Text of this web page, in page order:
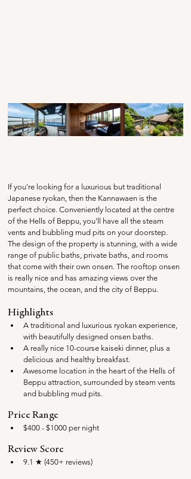
If you're looking for a luxurious but traditional
Japanese ryokan, then the Kannawaen is the
perfect choice. Conveniently located at the centre
of the Hells of Beppu, you'll have all the steam
vents and bubbling mud pits on your doorstep.
The design of the property is stunning, with a wide
range of public baths, private baths, and rooms
that come with their own onsen. The rooftop onsen
is really nice and has amazing views over the
mountains, the ocean, and the city of Beppu.
Highlights
A traditional and luxurious ryokan experience,
with beautifully designed onsen baths.
A really nice 10-course kaiseki dinner, plus a
delicious and healthy breakfast.
Awesome location in the heart of the Hells of
Beppu attraction, surrounded by steam vents
and bubbling mud pits.
Price Range
$400 - $1000 per night
Review Score
9.1 ★ (450+ reviews)